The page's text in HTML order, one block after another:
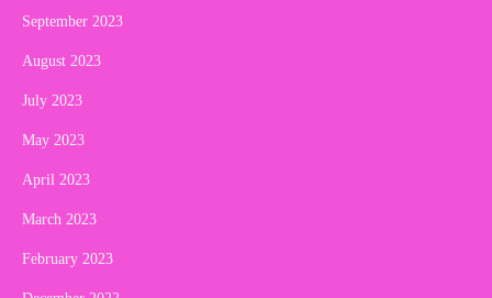
September 2023
August 2023
July 2023
May 2023
April 2023
March 2023
February 2023